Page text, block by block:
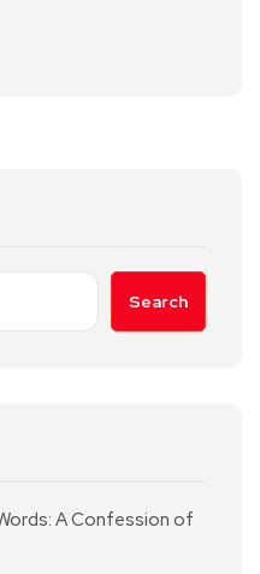
Search
A Confession of